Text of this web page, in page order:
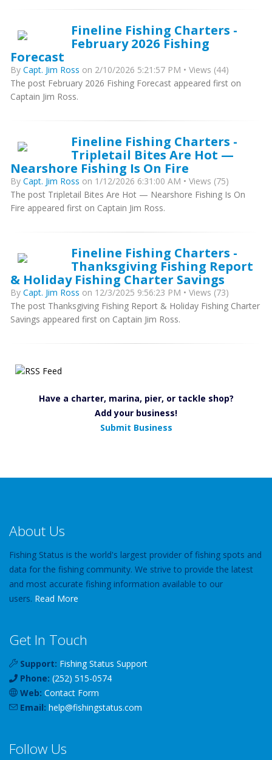
Fineline Fishing Charters -
February 2026 Fishing
Forecast
By Capt. Jim Ross on 2/10/2026 5:21:57 PM • Views (44)
The post February 2026 Fishing Forecast appeared first on
Captain Jim Ross.
Fineline Fishing Charters -
Tripletail Bites Are Hot —
Nearshore Fishing Is On Fire
By Capt. Jim Ross on 1/12/2026 6:31:00 AM • Views (75)
The post Tripletail Bites Are Hot — Nearshore Fishing Is On
Fire appeared first on Captain Jim Ross.
Fineline Fishing Charters -
Thanksgiving Fishing Report
& Holiday Fishing Charter Savings
By Capt. Jim Ross on 12/3/2025 9:56:23 PM • Views (73)
The post Thanksgiving Fishing Report & Holiday Fishing Charter
Savings appeared first on Captain Jim Ross.
Have a charter, marina, pier, or tackle shop?
Add your business!
Submit Business
About Us
Fishing Status is the world's largest provider of fishing spots and
data for the fishing community. We strive to provide the latest
and most accurate fishing information available to our
users. Read More
Get In Touch
Support: Fishing Status Support
Phone: (252) 515-0574
Web: Contact Form
Email: help@fishingstatus.com
Follow Us